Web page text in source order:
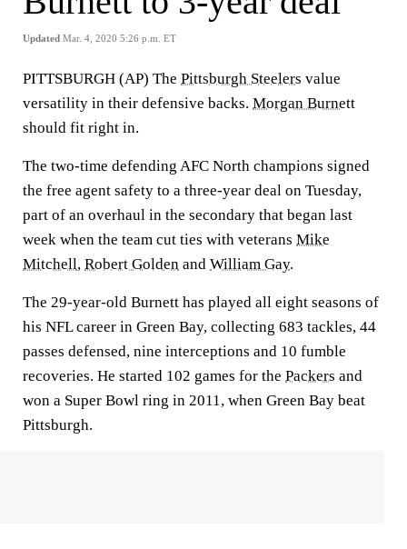
Updated Mar. 4, 2020 5:26 p.m. ET
PITTSBURGH (AP) The Pittsburgh Steelers value
versatility in their defensive backs. Morgan Burnett
should fit right in.
The two-time defending AFC North champions signed
the free agent safety to a three-year deal on Tuesday,
part of an overhaul in the secondary that began last
week when the team cut ties with veterans Mike
Mitchell, Robert Golden and William Gay.
The 29-year-old Burnett has played all eight seasons of
his NFL career in Green Bay, collecting 683 tackles, 44
passes defensed, nine interceptions and 10 fumble
recoveries. He started 102 games for the Packers and
won a Super Bowl ring in 2011, when Green Bay beat
Pittsburgh.